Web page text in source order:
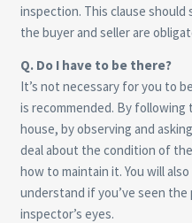
inspection. This clause
the buyer and seller are
Q. Do I have to be there?
It’s not necessary for you to
is recommended. By
house, by observing and
deal about the condition of
how to maintain it. You will
understand if you’ve seen
inspector’s eyes.